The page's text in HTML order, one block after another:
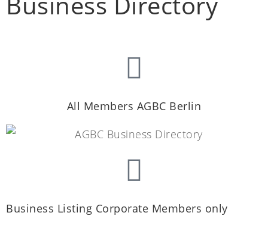
All Members AGBC Berlin
Business Listing Corporate Members only